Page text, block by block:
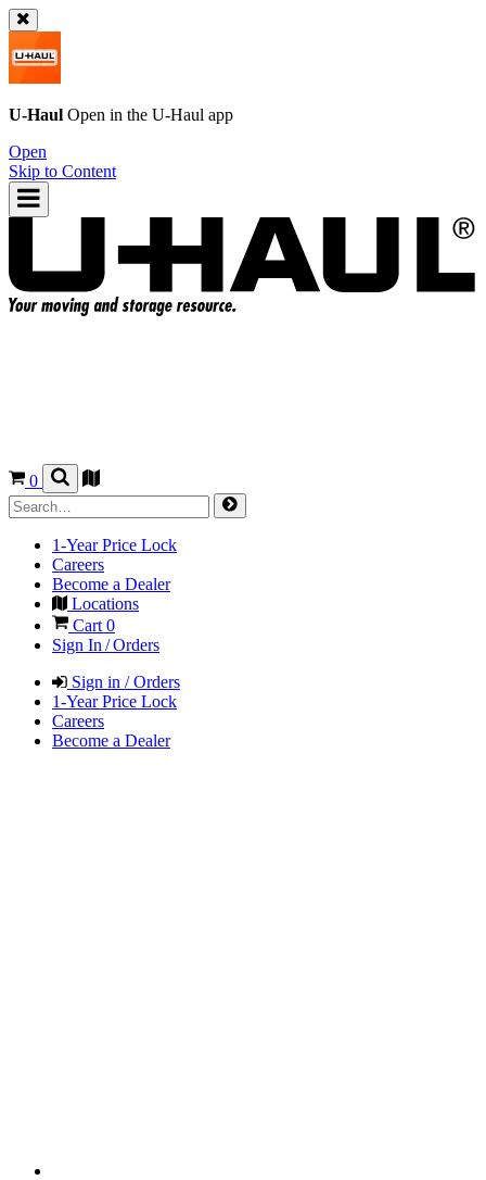
U-Haul Open in the U-Haul app
Open
Skip to Content
0
1-Year Price Lock
Careers
Become a Dealer
Locations
Cart 0
Sign In / Orders
Sign in / Orders
1-Year Price Lock
Careers
Become a Dealer